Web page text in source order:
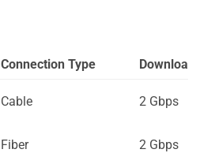
Connection Type Download
Cable 2 Gbps
Fiber 2 Gbps